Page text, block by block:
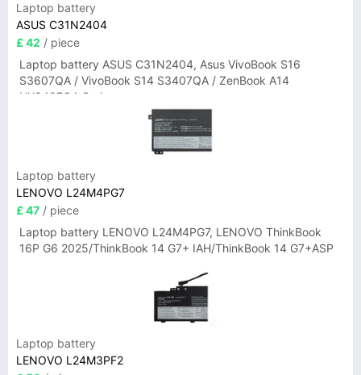
Laptop battery
ASUS C31N2404
£ 42 / piece
Laptop battery ASUS C31N2404, Asus VivoBook S16
S3607QA / VivoBook S14 S3407QA / ZenBook A14
UX3407QA Series
Laptop battery
LENOVO L24M4PG7
£ 47 / piece
Laptop battery LENOVO L24M4PG7, LENOVO ThinkBook
16P G6 2025/ThinkBook 14 G7+ IAH/ThinkBook 14 G7+ASP
Laptop battery
LENOVO L24M3PF2